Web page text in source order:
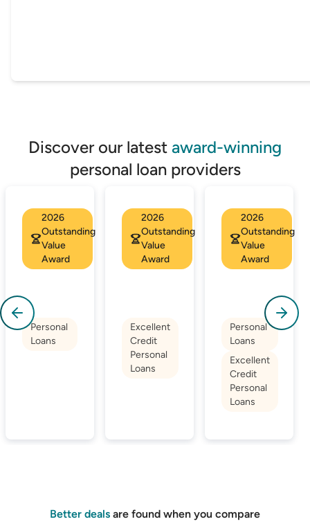
Discover our latest award-winning
personal loan providers
2026
Outstanding
Value
Award
Personal
Loans
2026
Outstanding
Value
Award
Excellent
Credit
Personal
Loans
2026
Outstanding
Value
Award
Personal
Loans
Excellent
Credit
Personal
Loans
Better deals are found when you compare